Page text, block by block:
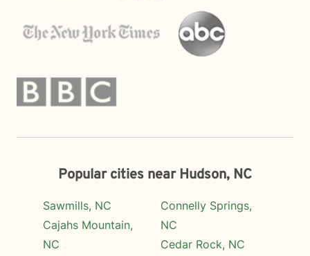
Popular cities near Hudson, NC
Sawmills, NC
Cajahs Mountain,
NC
Connelly Springs,
NC
Cedar Rock, NC